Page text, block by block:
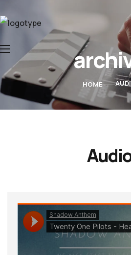
Home
About Us
Contacts
HOME